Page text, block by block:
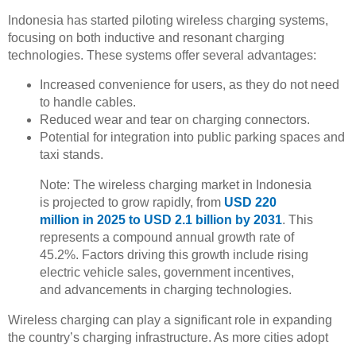
Indonesia has started piloting wireless charging systems,
focusing on both inductive and resonant charging
technologies. These systems offer several advantages:
Increased convenience for users, as they do not need
to handle cables.
Reduced wear and tear on charging connectors.
Potential for integration into public parking spaces and
taxi stands.
Note: The wireless charging market in Indonesia
is projected to grow rapidly, from USD 220
million in 2025 to USD 2.1 billion by 2031. This
represents a compound annual growth rate of
45.2%. Factors driving this growth include rising
electric vehicle sales, government incentives,
and advancements in charging technologies.
Wireless charging can play a significant role in expanding
the country’s charging infrastructure. As more cities adopt